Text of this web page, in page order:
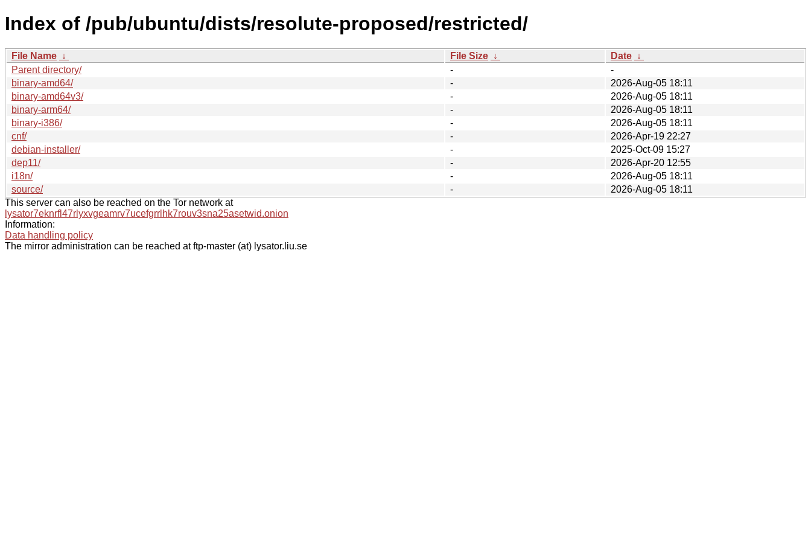
Index of /pub/ubuntu/dists/resolute-proposed/restricted/
File Name ↓ File Size ↓ Date ↓
Parent directory/
-
-
binary-amd64/
-
2026-Aug-05 18:11
binary-amd64v3/
-
2026-Aug-05 18:11
binary-arm64/
-
2026-Aug-05 18:11
binary-i386/
-
2026-Aug-05 18:11
cnf/
-
2026-Apr-19 22:27
debian-installer/
-
2025-Oct-09 15:27
dep11/
-
2026-Apr-20 12:55
i18n/
-
2026-Aug-05 18:11
source/
-
2026-Aug-05 18:11
This server can also be reached on the Tor network at
lysator7eknrfl47rlyxvgeamrv7ucefgrrlhk7rouv3sna25asetwid.onion
Information:
Data handling policy
The mirror administration can be reached at ftp-master (at) lysator.liu.se